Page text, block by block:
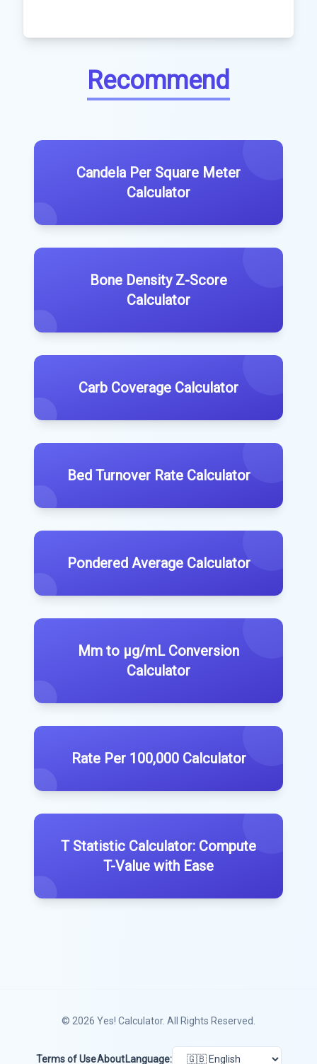
Recommend
Candela Per Square Meter
Calculator
Bone Density Z-Score
Calculator
Carb Coverage Calculator
Bed Turnover Rate Calculator
Pondered Average Calculator
Mm to μg/mL Conversion
Calculator
Rate Per 100,000 Calculator
T Statistic Calculator: Compute
T-Value with Ease
© 2026 Yes! Calculator. All Rights Reserved.
Terms of UseAbout Language: